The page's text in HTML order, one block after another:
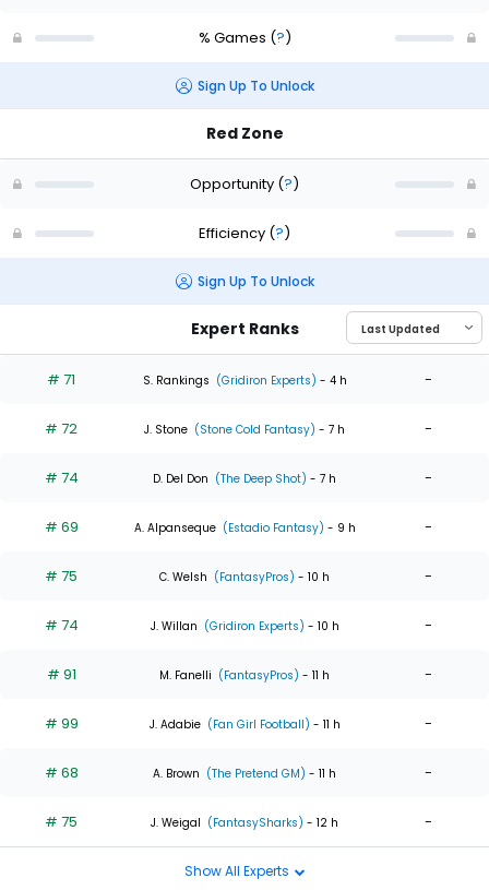
% Games (?)
Sign Up To Unlock
Red Zone
Opportunity (?)
Efficiency (?)
Sign Up To Unlock
Expert Ranks
# 71 S. Rankings (Gridiron Experts) - 4 h -
# 72 J. Stone (Stone Cold Fantasy) - 7 h -
# 74 D. Del Don (The Deep Shot) - 7 h -
# 69 A. Alpanseque (Estadio Fantasy) - 9 h -
# 75 C. Welsh (FantasyPros) - 10 h -
# 74 J. Willan (Gridiron Experts) - 10 h -
# 91 M. Fanelli (FantasyPros) - 11 h -
# 99 J. Adabie (Fan Girl Football) - 11 h -
# 68 A. Brown (The Pretend GM) - 11 h -
# 75 J. Weigal (FantasySharks) - 12 h -
Show All Experts